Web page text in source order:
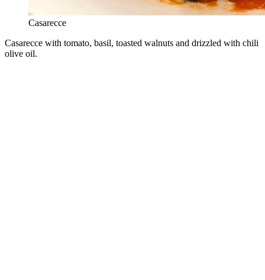
Casarecce
Casarecce with tomato, basil, toasted walnuts and drizzled with chili
olive oil.